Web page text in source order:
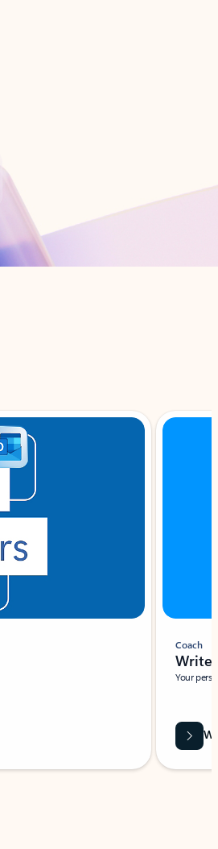
Coach
Write
Your